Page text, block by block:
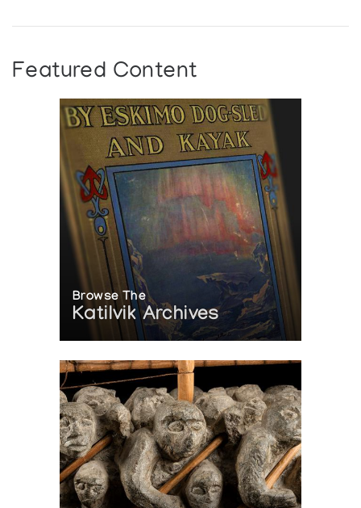
Featured Content
Browse The
Katilvik Archives